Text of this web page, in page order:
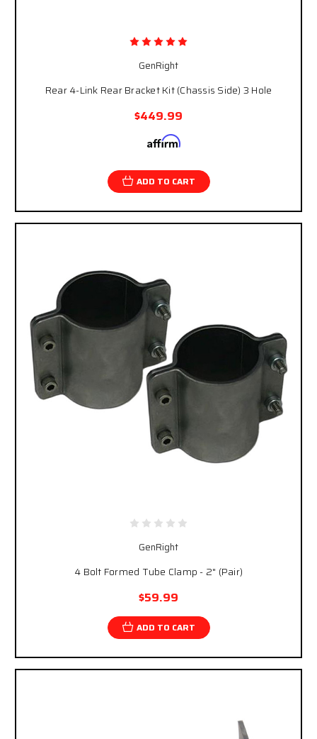
GenRight
Rear 4-Link Rear Bracket Kit (Chassis Side) 3 Hole
$449.99
Affirm
ADD TO CART
GenRight
4 Bolt Formed Tube Clamp - 2" (Pair)
$59.99
ADD TO CART